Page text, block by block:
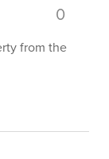
0
from the